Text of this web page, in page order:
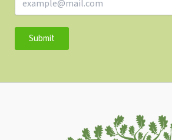
Submit